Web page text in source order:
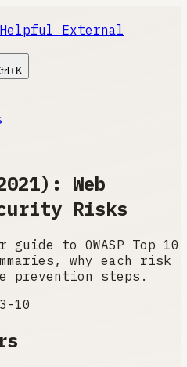
Helpful External
Web
Risks
to OWASP Top 10
why each risk
prevention steps.
10